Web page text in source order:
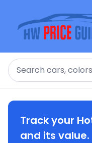
Search
Track your
and its value.